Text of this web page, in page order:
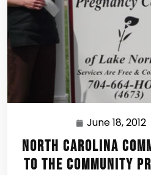
June 18, 2012
North Carolina
to The Community